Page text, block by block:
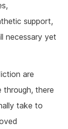
support,
necessary yet
are
through, there
take to